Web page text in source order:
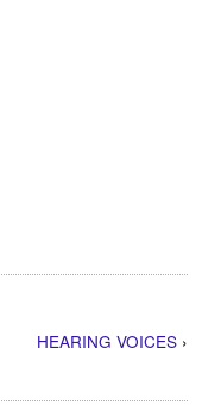
HEARING VOICES›